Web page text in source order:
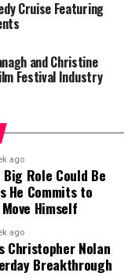
an immediate
Vea’s combination
not be easy,
approaching.
in
particularly
another major
Cruise Featuring
and Christine
Festival Industry
ago
Big Role Could Be
He Commits to
Himself
ago
Christopher Nolan
Breakthrough